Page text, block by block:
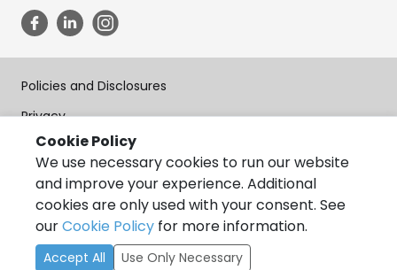
Policies and Disclosures
Privacy
Terms of Use
Forms
Accessibility
Copyright © State Bank of India, California 2026, All Rights
Reserved.
Cookie Policy
We use necessary cookies to run our website
and improve your experience. Additional
cookies are only used with your consent. See
ourCookie Policy for more information.
Accept All Use Only Necessary